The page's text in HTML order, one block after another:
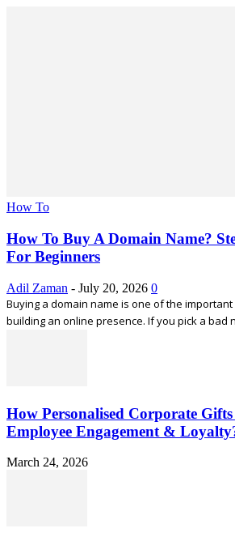
How To
How To Buy A Domain Name?
For Beginners
Adil Zaman - July 20, 2026 0
Buying a domain name is one of the
building an online presence. If you pick a bad
How Personalised Corporate
Employee Engagement &
March 24, 2026